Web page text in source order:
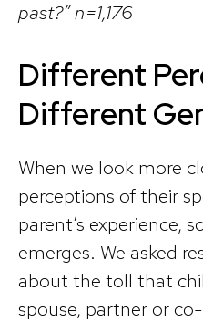
past?” n=1,176
Different
Different
When we look more
perceptions of their
parent’s experience,
emerges. We asked
about the toll that
spouse, partner or co-